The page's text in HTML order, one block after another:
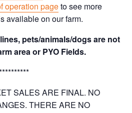
operation pageto see more
available on our farm.
pets/animals/dogs are not
area or PYO Fields.
SALES ARE FINAL. NO
THERE ARE NO